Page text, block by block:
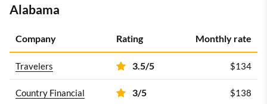
Alabama
Company Rating Monthly rate
Travelers 3.5/5 $134
Country Financial 3/5 $138